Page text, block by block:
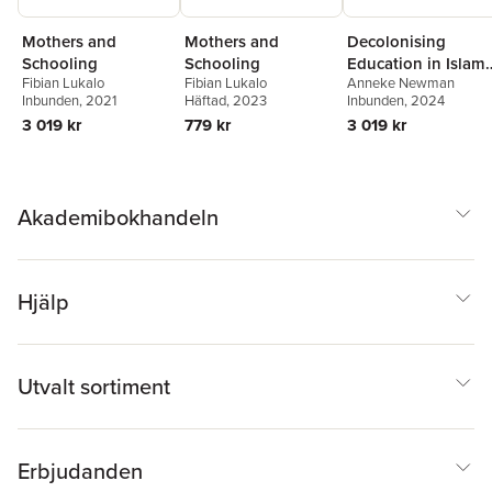
Mothers and
Schooling
Fibian Lukalo
Inbunden, 2021
3 019 kr
Mothers and
Schooling
Fibian Lukalo
Häftad, 2023
779 kr
Decolonising
Education in
West Africa
Anneke Newman
Inbunden, 2024
3 019 kr
Akademibokhandeln
Hjälp
Utvalt sortiment
Erbjudanden